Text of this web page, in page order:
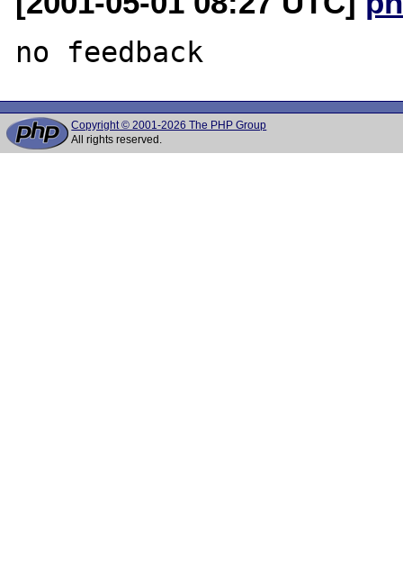
Copyright © 2001-2026 The PHP Group
All rights reserved.